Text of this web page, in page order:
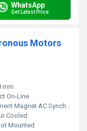
WhatsApp
Get Latest Price
Motors
mm
On-Line
Magnet AC Synchronous Motor
Cooled
Mounted